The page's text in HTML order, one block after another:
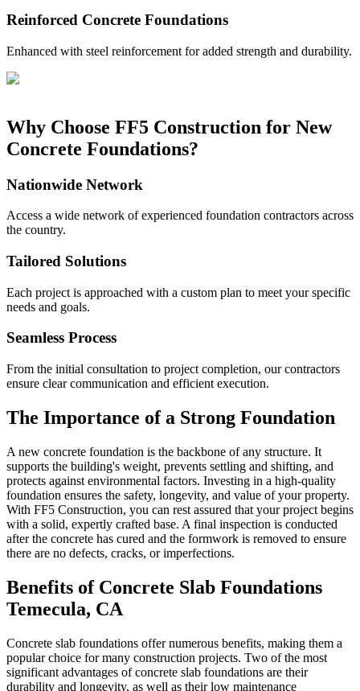
Reinforced Concrete Foundations
Enhanced with steel reinforcement for added strength and durability.
Why Choose FF5 Construction for New
Concrete Foundations?
Nationwide Network
Access a wide network of experienced foundation contractors across
the country.
Tailored Solutions
Each project is approached with a custom plan to meet your specific
needs and goals.
Seamless Process
From the initial consultation to project completion, our contractors
ensure clear communication and efficient execution.
The Importance of a Strong Foundation
A new concrete foundation is the backbone of any structure. It
supports the building's weight, prevents settling and shifting, and
protects against environmental factors. Investing in a high-quality
foundation ensures the safety, longevity, and value of your property.
With FF5 Construction, you can rest assured that your project begins
with a solid, expertly crafted base. A final inspection is conducted
after the concrete has cured and the formwork is removed to ensure
there are no defects, cracks, or imperfections.
Benefits of Concrete Slab Foundations
Temecula, CA
Concrete slab foundations offer numerous benefits, making them a
popular choice for many construction projects. Two of the most
significant advantages of concrete slab foundations are their
durability and longevity, as well as their low maintenance